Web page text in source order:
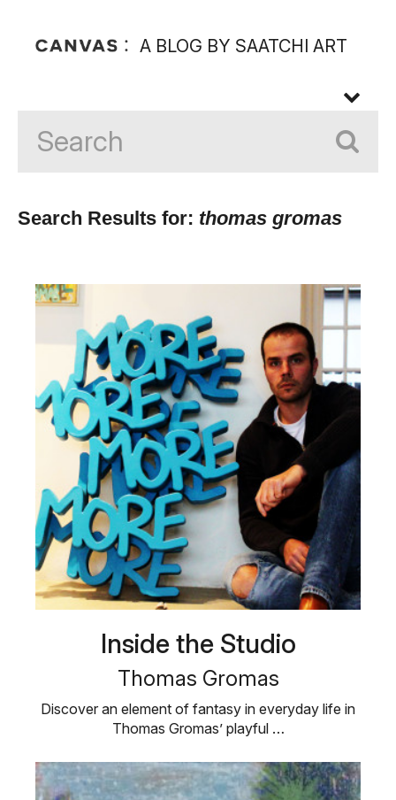
A BLOG BY SAATCHI ART
Search Results for: thomas gromas
Inside the Studio
Thomas Gromas
Discover an element of fantasy in everyday life in
Thomas Gromas’ playful …